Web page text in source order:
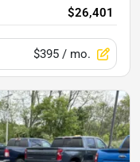
$26,401
$395 / mo.